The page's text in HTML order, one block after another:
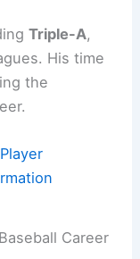
Triple-A,
His time
the
Career